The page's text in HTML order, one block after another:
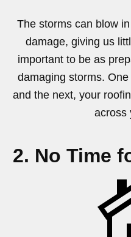
The storms can blow
damage, giving us
important to be as
damaging storms.
and the next, your
across
2. No Time